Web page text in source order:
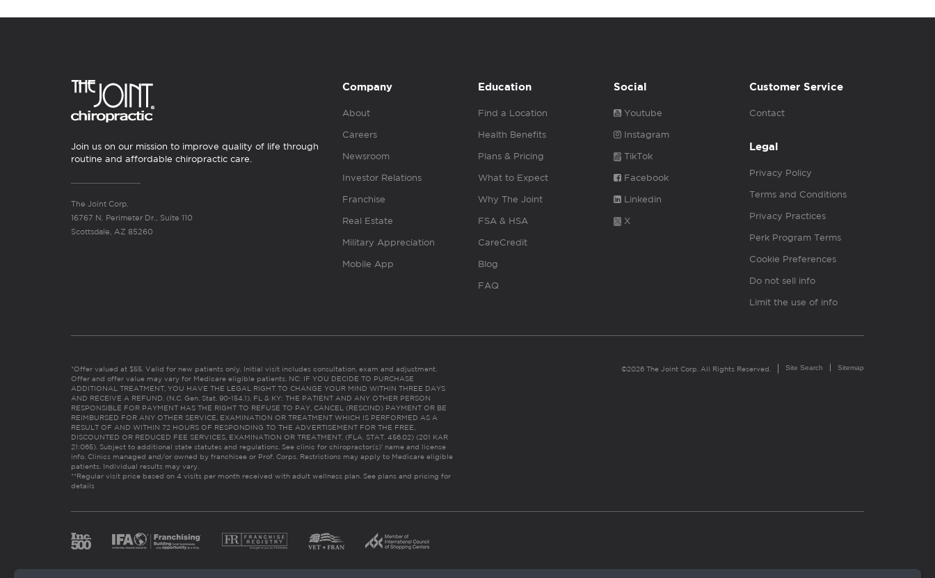
Join us on our mission to improve quality of life through
routine and affordable chiropractic care.
The Joint Corp.
16767 N. Perimeter Dr., Suite 110
Scottsdale, AZ 85260
Company
About
Careers
Newsroom
Investor Relations
Franchise
Real Estate
Military Appreciation
Mobile App
Education
Find a Location
Health Benefits
Plans & Pricing
What to Expect
Why The Joint
FSA & HSA
CareCredit
Blog
FAQ
Social
Youtube
Instagram
TikTok
Facebook
Linkedin
X
Customer Service
Contact
Legal
Privacy Policy
Terms and Conditions
Privacy Practices
Perk Program Terms
Cookie Preferences
Do not sell info
Limit the use of info
*Offer valued at $55. Valid for new patients only. Initial visit includes consultation, exam and adjustment.
Offer and offer value may vary for Medicare eligible patients. NC: IF YOU DECIDE TO PURCHASE
ADDITIONAL TREATMENT, YOU HAVE THE LEGAL RIGHT TO CHANGE YOUR MIND WITHIN THREE DAYS
AND RECEIVE A REFUND. (N.C. Gen. Stat. 90-154.1). FL & KY: THE PATIENT AND ANY OTHER PERSON
RESPONSIBLE FOR PAYMENT HAS THE RIGHT TO REFUSE TO PAY, CANCEL (RESCIND) PAYMENT OR BE
REIMBURSED FOR ANY OTHER SERVICE, EXAMINATION OR TREATMENT WHICH IS PERFORMED AS A
RESULT OF AND WITHIN 72 HOURS OF RESPONDING TO THE ADVERTISEMENT FOR THE FREE,
DISCOUNTED OR REDUCED FEE SERVICES, EXAMINATION OR TREATMENT. (FLA. STAT. 456.02) (201 KAR
21:065). Subject to additional state statutes and regulations. See clinic for chiropractor(s)’ name and license
info. Clinics managed and/or owned by franchisee or Prof. Corps. Restrictions may apply to Medicare eligible
patients. Individual results may vary.
**Regular visit price based on 4 visits per month received with adult wellness plan. See plans and pricing for
details
©2026 The Joint Corp. All Rights Reserved. Site Search Sitemap